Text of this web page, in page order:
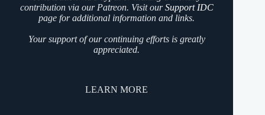
contribution via our Patreon. Visit ourSupport IDC
page for additional information and links.
Your support of our continuing efforts is greatly
appreciated.
LEARN MORE